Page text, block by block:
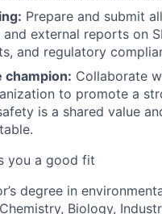
Prepare and submit
and external reports on
and regulatory
champion: Collaborate
to promote a
is a shared value
you a good fit
degree in
Biology,